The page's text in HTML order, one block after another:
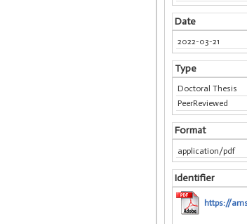
Date
2022-03-21
Type
Doctoral Thesis
PeerReviewed
Format
application/pdf
Identifier
https://